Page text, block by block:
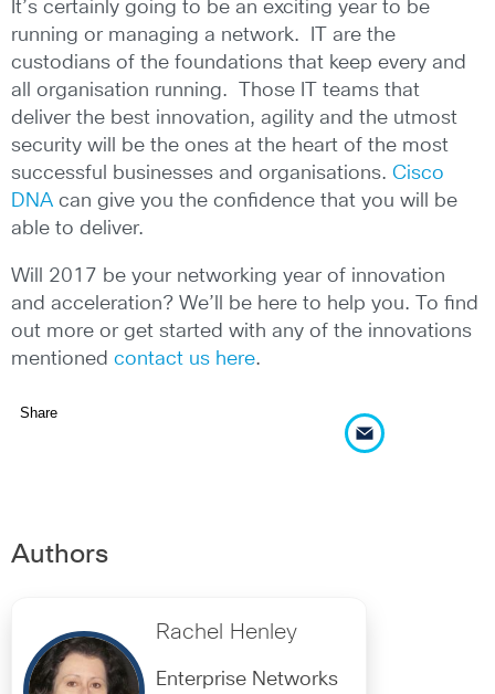
It’s certainly going to be an exciting year to be
running or managing a network. IT are the
custodians of the foundations that keep every and
all organisation running. Those IT teams that
deliver the best innovation, agility and the utmost
security will be the ones at the heart of the most
successful businesses and organisations. Cisco
DNA can give you the confidence that you will be
able to deliver.
Will 2017 be your networking year of innovation
and acceleration? We’ll be here to help you. To find
out more or get started with any of the innovations
mentioned contact us here.
Share
Authors
Rachel Henley
Enterprise Networks